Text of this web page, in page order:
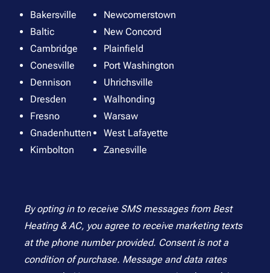
Bakersville
Baltic
Cambridge
Conesville
Dennison
Dresden
Fresno
Gnadenhutten
Kimbolton
Newcomerstown
New Concord
Plainfield
Port Washington
Uhrichsville
Walhonding
Warsaw
West Lafayette
Zanesville
By opting in to receive SMS messages from Best
Heating & AC, you agree to receive marketing texts
at the phone number provided. Consent is not a
condition of purchase. Message and data rates